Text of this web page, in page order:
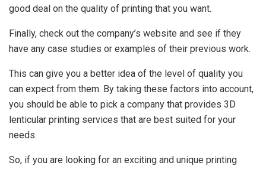
good deal on the quality of printing that you want.
Finally, check out the company’s website and see if they
have any case studies or examples of their previous work.
This can give you a better idea of the level of quality you
can expect from them. By taking these factors into account,
you should be able to pick a company that provides 3D
lenticular printing services that are best suited for your
needs.
So, if you are looking for an exciting and unique printing